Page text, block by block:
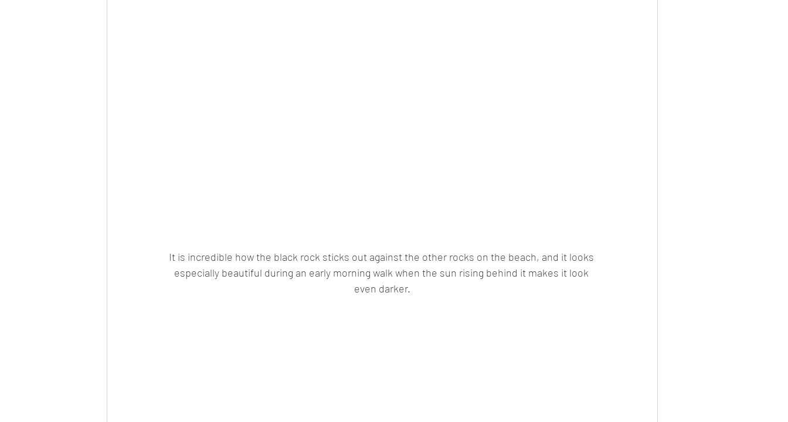
It is incredible how the black rock sticks out against the other rocks on the beach, and it looks
especially beautiful during an early morning walk when the sun rising behind it makes it look
even darker.